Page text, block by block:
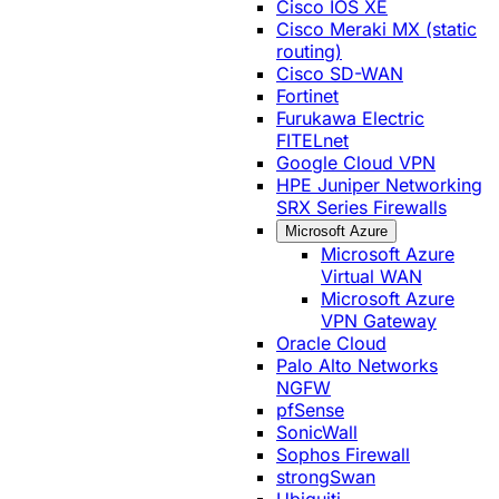
Cisco IOS XE
Cisco Meraki MX (static
routing)
Cisco SD-WAN
Fortinet
Furukawa Electric
FITELnet
Google Cloud VPN
HPE Juniper Networking
SRX Series Firewalls
Microsoft Azure
Microsoft Azure
Virtual WAN
Microsoft Azure
VPN Gateway
Oracle Cloud
Palo Alto Networks
NGFW
pfSense
SonicWall
Sophos Firewall
strongSwan